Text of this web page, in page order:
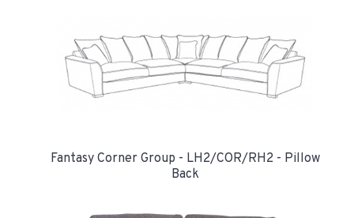
Fantasy Corner Group - LH2/COR/RH2 - Pillow
Back